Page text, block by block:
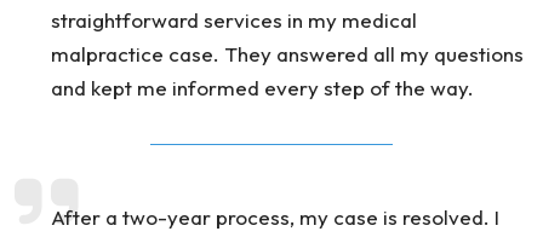
straightforward services in my medical
malpractice case. They answered all my questions
and kept me informed every step of the way.
After a two-year process, my case is resolved. I